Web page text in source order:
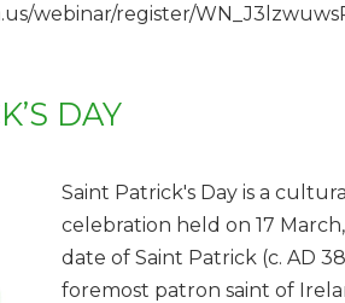
webinar/register/
DAY
Saint Patrick's Day is a
celebration held on 17
date of Saint Patrick (c. AD
foremost patron saint of